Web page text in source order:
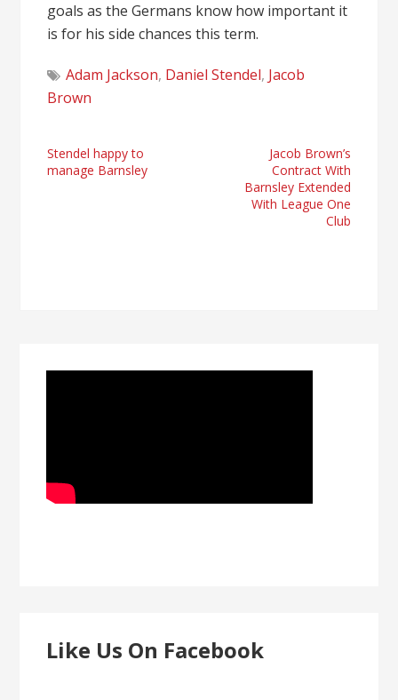
goals as the Germans know how important it
is for his side chances this term.
Adam Jackson, Daniel Stendel, Jacob
Brown
Post
Stendel happy to
manage Barnsley
Jacob Brown’s
Contract With
Barnsley Extended
With League One
Club
Like Us On Facebook